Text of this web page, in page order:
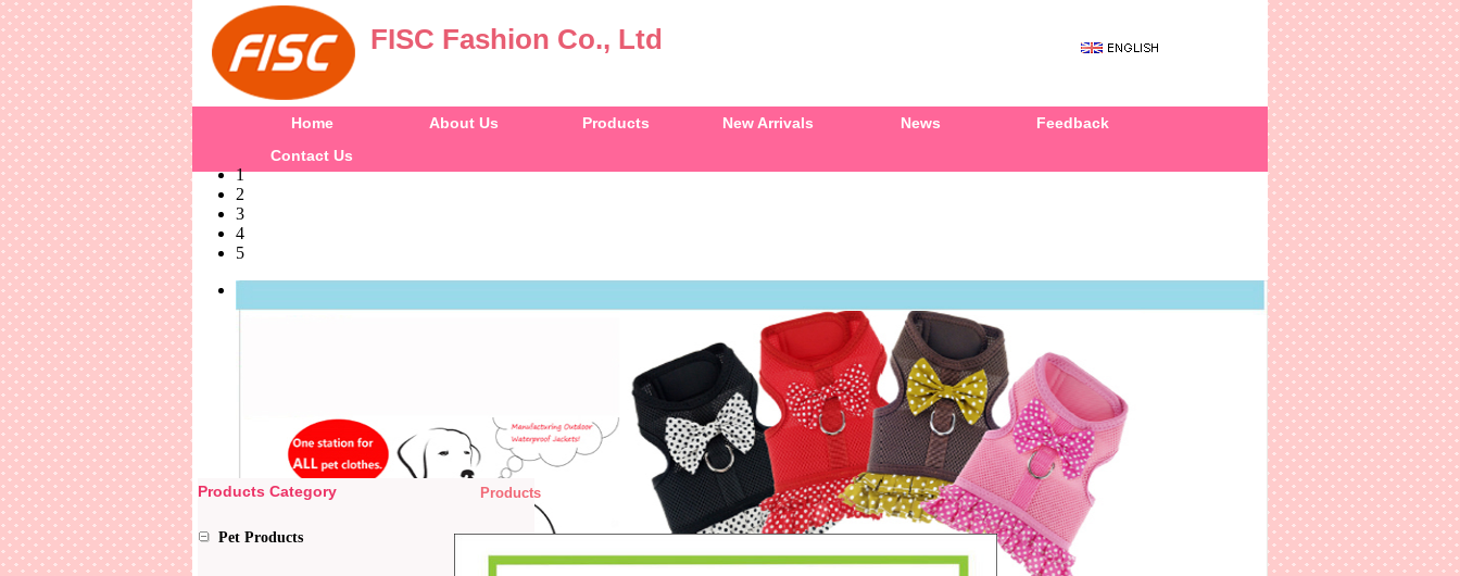
FISC Fashion Co., Ltd
Home About Us Products New Arrivals News
Feedback
Contact Us
1
2
3
4
5
Products Category Products
Pet Products